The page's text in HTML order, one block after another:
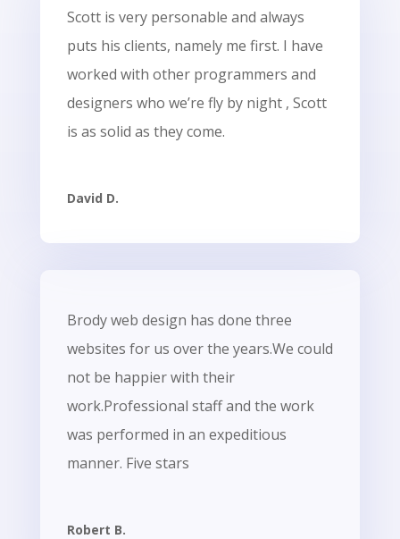
Scott is very personable and always
puts his clients, namely me first. I have
worked with other programmers and
designers who we’re fly by night , Scott
is as solid as they come.
David D.
Brody web design has done three
websites for us over the years.We could
not be happier with their
work.Professional staff and the work
was performed in an expeditious
manner. Five stars
Robert B.